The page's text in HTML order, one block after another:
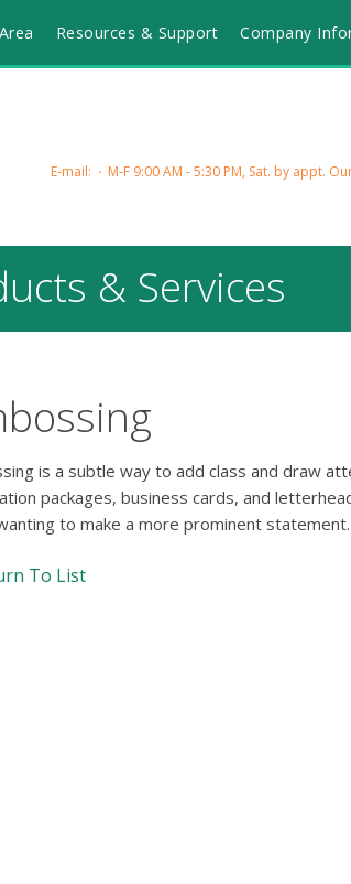
Resources & Support Company
E-mail:
M-F 9:00 AM - 5:30 PM, Sat. by appt.
& Services
is a subtle way to add class and draw
packages, business cards, and
to make a more prominent statement.
To List